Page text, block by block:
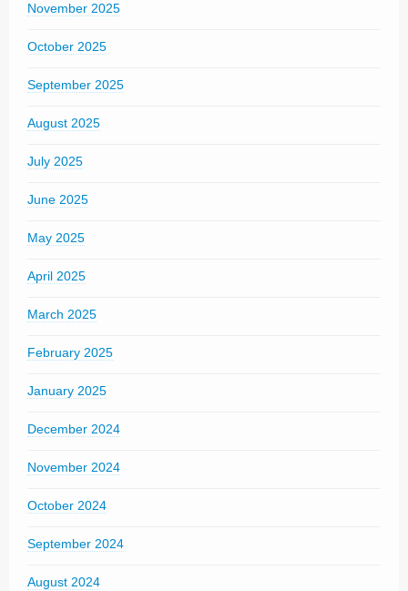
November 2025
October 2025
September 2025
August 2025
July 2025
June 2025
May 2025
April 2025
March 2025
February 2025
January 2025
December 2024
November 2024
October 2024
September 2024
August 2024